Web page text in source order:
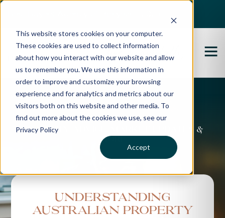
This website stores cookies on your computer.
These cookies are used to collect information
about how you interact with our website and allow
us to remember you. We use this information in
order to improve and customize your browsing
experience and for analytics and metrics about our
visitors both on this website and other media. To
find out more about the cookies we use, see our
Privacy Policy
Accept
Propertybuyer Blog
Property advice, market updates &
more
Understanding
Australian Property